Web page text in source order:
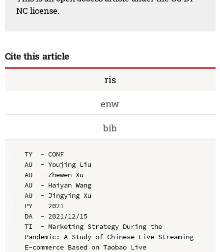
NC license.
Cite this article
ris
enw
bib
TY  - CONF
AU  - Youjing Liu
AU  - Zhewen Xu
AU  - Haiyan Wang
AU  - Jingying Xu
PY  - 2021
DA  - 2021/12/15
TI  - Marketing Strategy During the
Pandemic: A Study of Chinese Live Streaming
E-commerce Based on Taobao Live